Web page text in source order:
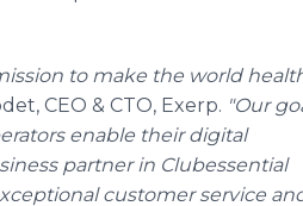
to make the world
CEO & CTO, Exerp. "Our
enable their digital
partner in Clubessential
customer service